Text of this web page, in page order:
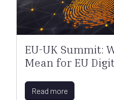
EU-UK Summit:
Mean for EU
Read more